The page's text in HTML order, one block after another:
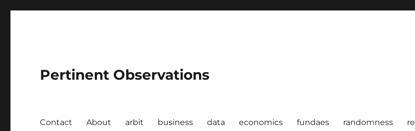
Pertinent Observations
Contact About arbit business data economics fundaes randomness